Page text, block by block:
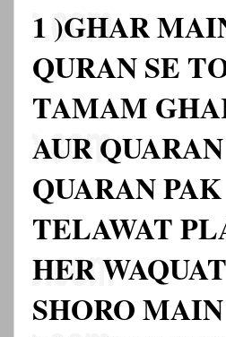
1 )GHAR
QURAN SE
TAMAM
AUR
QUARAN
TELAWAT
HER
SHORO